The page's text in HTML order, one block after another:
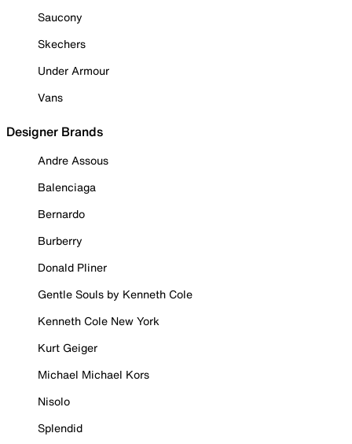
Saucony
Skechers
Under Armour
Vans
Designer Brands
Andre Assous
Balenciaga
Bernardo
Burberry
Donald Pliner
Gentle Souls by Kenneth Cole
Kenneth Cole New York
Kurt Geiger
Michael Michael Kors
Nisolo
Splendid